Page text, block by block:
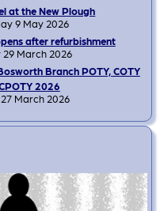
at the New Plough
9 May 2026
after refurbishment
29 March 2026
Branch POTY, COTY
2026
March 2026